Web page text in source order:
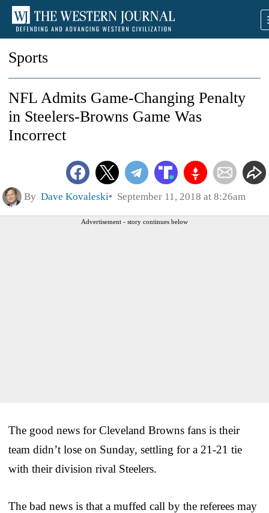
Sports
NFL Admits Game-Changing Penalty
in Steelers-Browns Game Was
Incorrect
By Dave Kovaleski September 11, 2018 at 8:26am
Advertisement - story continues below
The good news for Cleveland Browns fans is their
team didn’t lose on Sunday, settling for a 21-21 tie
with their division rival Steelers.
The bad news is that a muffed call by the referees may